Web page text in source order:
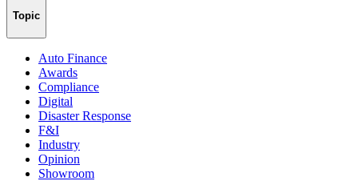
Topic
Auto Finance
Awards
Compliance
Digital
Disaster Response
F&I
Industry
Opinion
Showroom